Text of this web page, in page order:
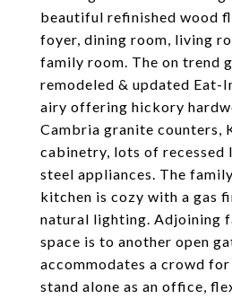
beautiful refinished wood
foyer, dining room, living
family room. The on trend
remodeled & updated Eat-
airy offering hickory
Cambria granite counters,
cabinetry, lots of recessed
steel appliances. The
kitchen is cozy with a gas
natural lighting. Adjoining
space is to another open
accommodates a crowd
stand alone as an office,